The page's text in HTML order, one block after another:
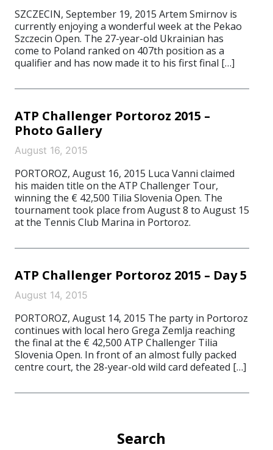
SZCZECIN, September 19, 2015 Artem Smirnov is
currently enjoying a wonderful week at the Pekao
Szczecin Open. The 27-year-old Ukrainian has
come to Poland ranked on 407th position as a
qualifier and has now made it to his first final […]
ATP Challenger Portoroz 2015 –
Photo Gallery
August 16, 2015
PORTOROZ, August 16, 2015 Luca Vanni claimed
his maiden title on the ATP Challenger Tour,
winning the € 42,500 Tilia Slovenia Open. The
tournament took place from August 8 to August 15
at the Tennis Club Marina in Portoroz.
ATP Challenger Portoroz 2015 – Day 5
August 14, 2015
PORTOROZ, August 14, 2015 The party in Portoroz
continues with local hero Grega Zemlja reaching
the final at the € 42,500 ATP Challenger Tilia
Slovenia Open. In front of an almost fully packed
centre court, the 28-year-old wild card defeated […]
Search